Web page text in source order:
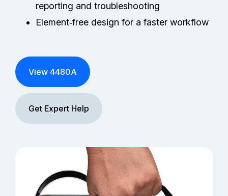
reporting and troubleshooting
Element‑free design for a faster workflow
View 4480A
Get Expert Help